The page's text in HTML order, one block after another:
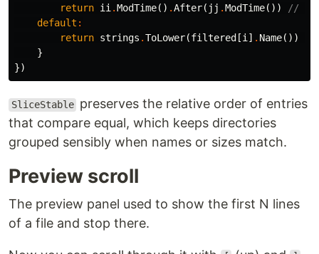
return ii.ModTime() .After( jj .ModTime())
//
default :
return strings .ToLower(filtered [i] . Name())
}
})
SliceStable preserves the relative order of entries
that compare equal, which keeps directories
grouped sensibly when names or sizes match.
Preview scroll
The preview panel used to show the first N lines
of a file and stop there.